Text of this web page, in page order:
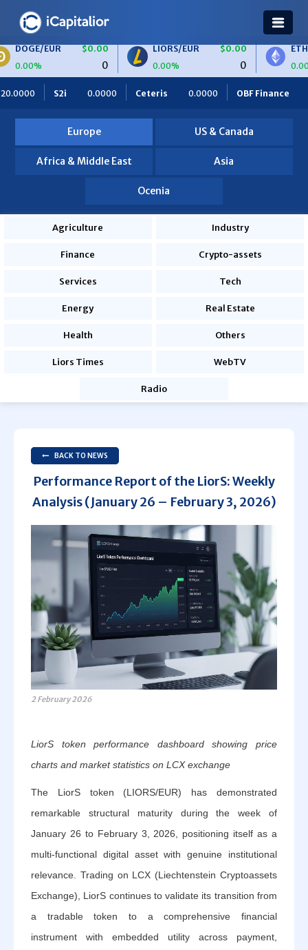
EUR
$0.00
LIORS/EUR
0.00%
$0.00
ETH/BTC
0.00%
0.0000 Ceteris 0.0000 OBF Finance 0.0000 Africa
Europe US & Canada
Africa & Middle East Asia
Ocenia
Agriculture Industry
Finance Crypto-assets
Services Tech
Energy Real Estate
Health Others
Liors Times WebTV
Radio
BACK TO NEWS
Performance Report of the LiorS: Weekly
Analysis (January 26 – February 3, 2026)
2 February 2026
LiorS token performance dashboard showing price
charts and market statistics on LCX exchange
The LiorS token (LIORS/EUR) has demonstrated
remarkable structural maturity during the week of
January 26 to February 3, 2026, positioning itself as a
multi-functional digital asset with genuine institutional
relevance. Trading on LCX (Liechtenstein Cryptoassets
Exchange), LiorS continues to validate its transition from
a tradable token to a comprehensive financial
instrument with embedded utility across payment,